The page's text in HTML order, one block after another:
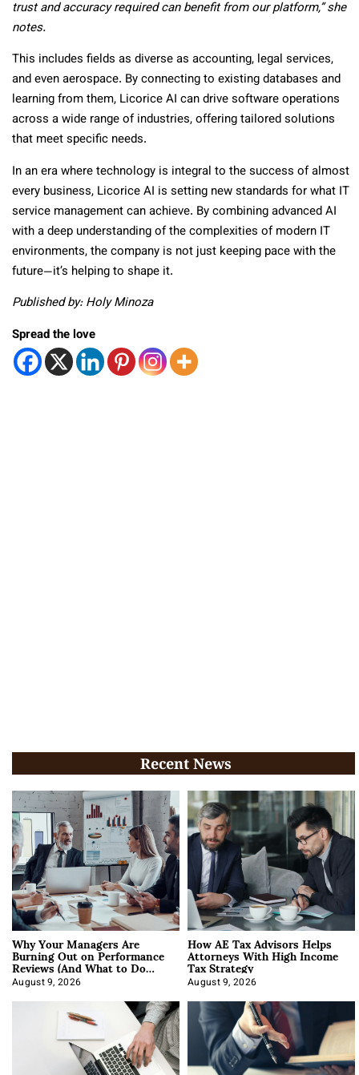
trust and accuracy required can benefit from our platform,” she
notes.
This includes fields as diverse as accounting, legal services,
and even aerospace. By connecting to existing databases and
learning from them, Licorice AI can drive software operations
across a wide range of industries, offering tailored solutions
that meet specific needs.
In an era where technology is integral to the success of almost
every business, Licorice AI is setting new standards for what IT
service management can achieve. By combining advanced AI
with a deep understanding of the complexities of modern IT
environments, the company is not just keeping pace with the
future—it’s helping to shape it.
Published by: Holy Minoza
Spread the love
Recent News
Why Your Managers Are
Burning Out on Performance
Reviews (And What to Do
About It)
August 9, 2026
How AE Tax Advisors Helps
Attorneys With High Income
Tax Strategy
August 9, 2026